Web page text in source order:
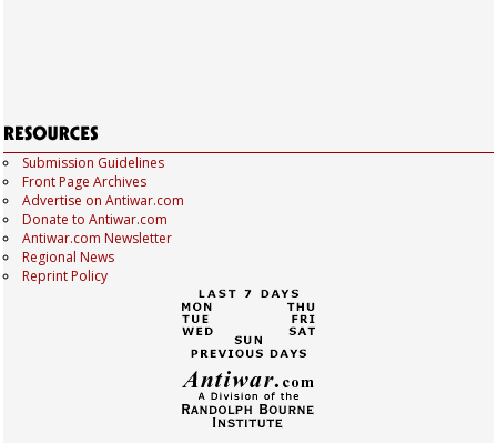
Submission Guidelines
Front Page Archives
Advertise on Antiwar.com
Donate to Antiwar.com
Antiwar.com Newsletter
Regional News
Reprint Policy